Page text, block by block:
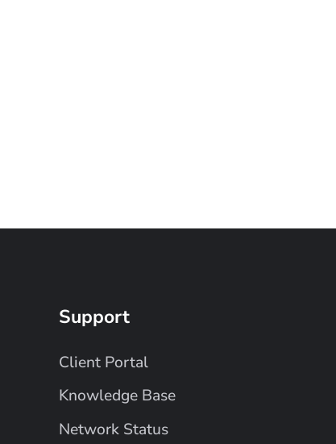
Support
Client Portal
Knowledge Base
Network Status